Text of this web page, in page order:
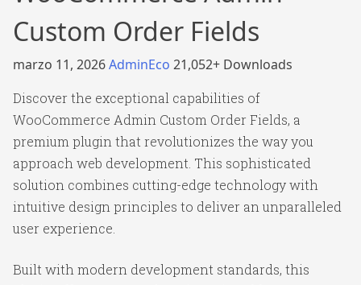
Custom Order Fields
marzo 11, 2026AdminEco 21,052+ Downloads
Discover the exceptional capabilities of
WooCommerce Admin Custom Order Fields, a
premium plugin that revolutionizes the way you
approach web development. This sophisticated
solution combines cutting-edge technology with
intuitive design principles to deliver an unparalleled
user experience.
Built with modern development standards, this